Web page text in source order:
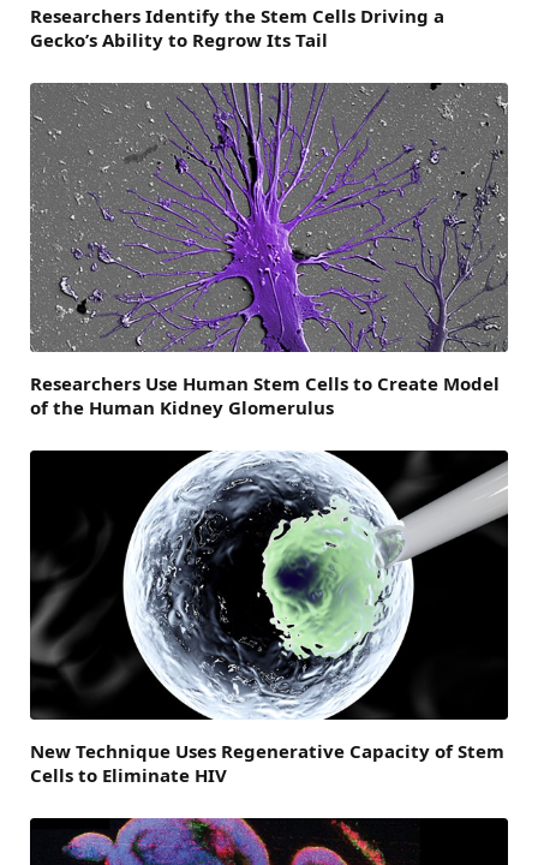
Researchers Identify the Stem Cells Driving a
Gecko’s Ability to Regrow Its Tail
Researchers Use Human Stem Cells to Create Model
of the Human Kidney Glomerulus
New Technique Uses Regenerative Capacity of Stem
Cells to Eliminate HIV